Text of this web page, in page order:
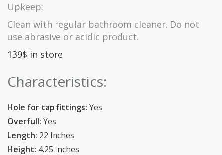
Upkeep:
Clean with regular bathroom cleaner. Do not
use abrasive or acidic product.
139$ in store
Characteristics:
Hole for tap fittings: Yes
Overfull: Yes
Length: 22 Inches
Height: 4.25 Inches